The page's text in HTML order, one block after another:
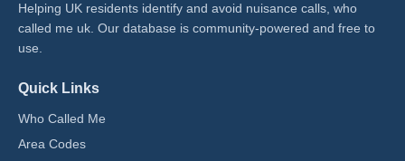
Helping UK residents identify and avoid nuisance calls, who
called me uk​. Our database is community-powered and free to
use.
Quick Links
Who Called Me
Area Codes